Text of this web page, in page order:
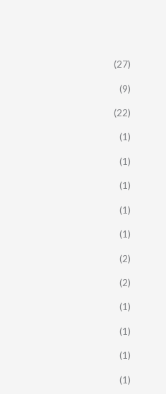
(27)
(9)
(22)
(1)
(1)
(1)
(1)
(1)
(2)
(2)
(1)
(1)
(1)
(1)